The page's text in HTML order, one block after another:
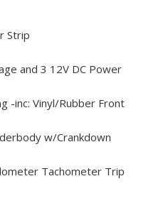
Strip
and 3 12V DC Power
-inc: Vinyl/Rubber Front
w/Crankdown
Tachometer Trip